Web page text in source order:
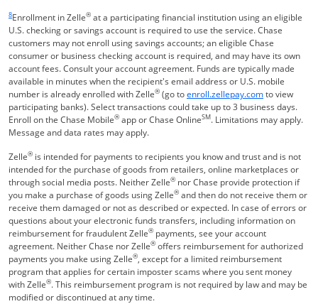
8Enrollment in Zelle® at a participating financial institution using an eligible
U.S. checking or savings account is required to use the service. Chase
customers may not enroll using savings accounts; an eligible Chase
consumer or business checking account is required, and may have its own
account fees. Consult your account agreement. Funds are typically made
available in minutes when the recipient's email address or U.S. mobile
number is already enrolled with Zelle® (go toenroll.zellepay.comOpens
to view
participating banks). Select transactions could take up to 3 business days.
Enroll on the Chase Mobile® app or Chase OnlineSM. Limitations may apply.
Message and data rates may apply.
Zelle® is intended for payments to recipients you know and trust and is not
intended for the purchase of goods from retailers, online marketplaces or
through social media posts. Neither Zelle® nor Chase provide protection if
you make a purchase of goods using Zelle® and then do not receive them or
receive them damaged or not as described or expected. In case of errors or
questions about your electronic funds transfers, including information on
reimbursement for fraudulent Zelle® payments, see your account
agreement. Neither Chase nor Zelle® offers reimbursement for authorized
payments you make using Zelle®, except for a limited reimbursement
program that applies for certain imposter scams where you sent money
with Zelle®. This reimbursement program is not required by law and may be
modified or discontinued at any time.